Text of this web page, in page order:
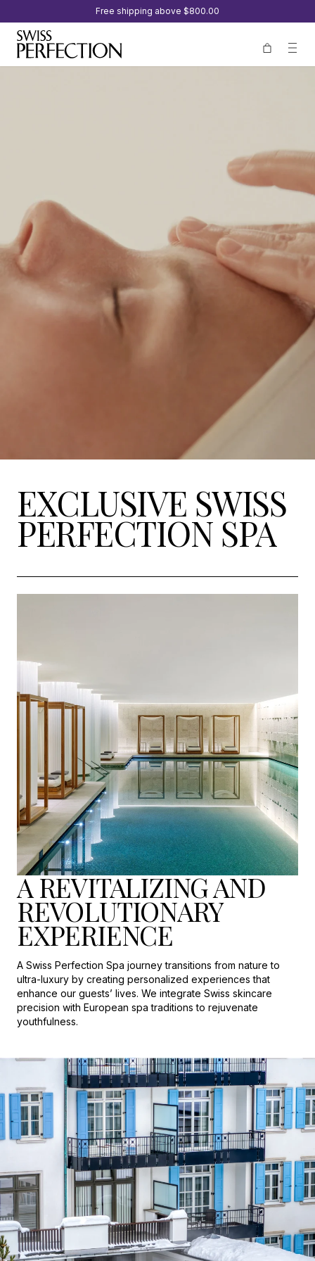
Free shipping above $800.00
EXCLUSIVE SWISS
PERFECTION SPA
A REVITALIZING AND
REVOLUTIONARY
EXPERIENCE
A Swiss Perfection Spa journey transitions from nature to
ultra-luxury by creating personalized experiences that
enhance our guests’ lives. We integrate Swiss skincare
precision with European spa traditions to rejuvenate
youthfulness.